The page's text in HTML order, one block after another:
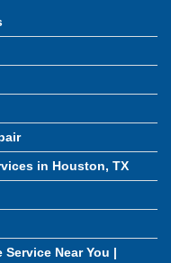
in Houston, TX
Near You |